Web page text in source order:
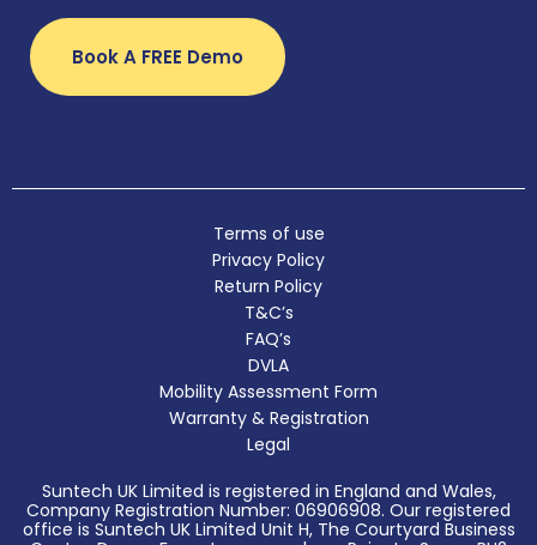
Book A FREE Demo
Terms of use
Privacy Policy
Return Policy
T&C’s
FAQ’s
DVLA
Mobility Assessment Form
Warranty & Registration
Legal
Suntech UK Limited is registered in England and Wales,
Company Registration Number: 06906908. Our registered
office is Suntech UK Limited Unit H, The Courtyard Business